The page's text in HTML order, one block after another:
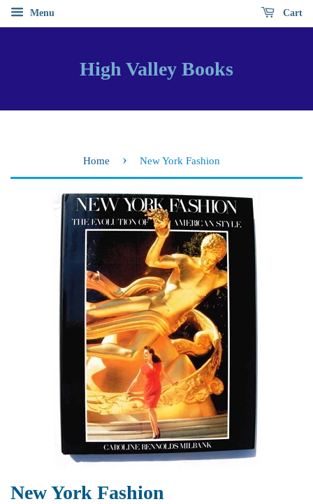
Menu Cart
High Valley Books
Home › New York Fashion
New York Fashion